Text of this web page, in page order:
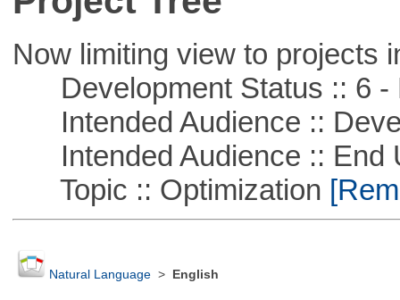
Now limiting view to projects
Development Status :: 6 -
Intended Audience ::
Intended Audience :: End
Topic :: Optimization
Natural Language> English